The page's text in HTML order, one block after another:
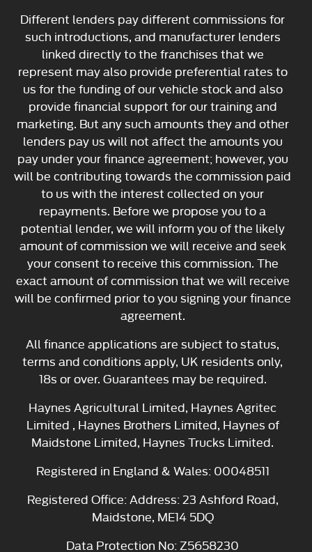
Different lenders pay different commissions for
such introductions, and manufacturer lenders
linked directly to the franchises that we
represent may also provide preferential rates to
us for the funding of our vehicle stock and also
provide financial support for our training and
marketing. But any such amounts they and other
lenders pay us will not affect the amounts you
pay under your finance agreement; however, you
will be contributing towards the commission paid
to us with the interest collected on your
repayments. Before we propose you to a
potential lender, we will inform you of the likely
amount of commission we will receive and seek
your consent to receive this commission. The
exact amount of commission that we will receive
will be confirmed prior to you signing your finance
agreement.
All finance applications are subject to status,
terms and conditions apply, UK residents only,
18s or over. Guarantees may be required.
Haynes Agricultural Limited, Haynes Agritec
Limited , Haynes Brothers Limited, Haynes of
Maidstone Limited, Haynes Trucks Limited.
Registered in England & Wales: 00048511
Registered Office: Address: 23 Ashford Road,
Maidstone, ME14 5DQ
Data Protection No: Z5658230